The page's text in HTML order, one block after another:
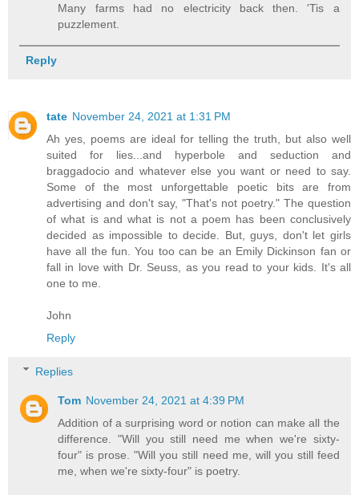
Many farms had no electricity back then. 'Tis a
puzzlement.
Reply
tate November 24, 2021 at 1:31 PM
Ah yes, poems are ideal for telling the truth, but also well
suited for lies...and hyperbole and seduction and
braggadocio and whatever else you want or need to say.
Some of the most unforgettable poetic bits are from
advertising and don't say, "That's not poetry." The question
of what is and what is not a poem has been conclusively
decided as impossible to decide. But, guys, don't let girls
have all the fun. You too can be an Emily Dickinson fan or
fall in love with Dr. Seuss, as you read to your kids. It's all
one to me.
John
Reply
Replies
Tom November 24, 2021 at 4:39 PM
Addition of a surprising word or notion can make all the
difference. "Will you still need me when we're sixty-
four" is prose. "Will you still need me, will you still feed
me, when we're sixty-four" is poetry.